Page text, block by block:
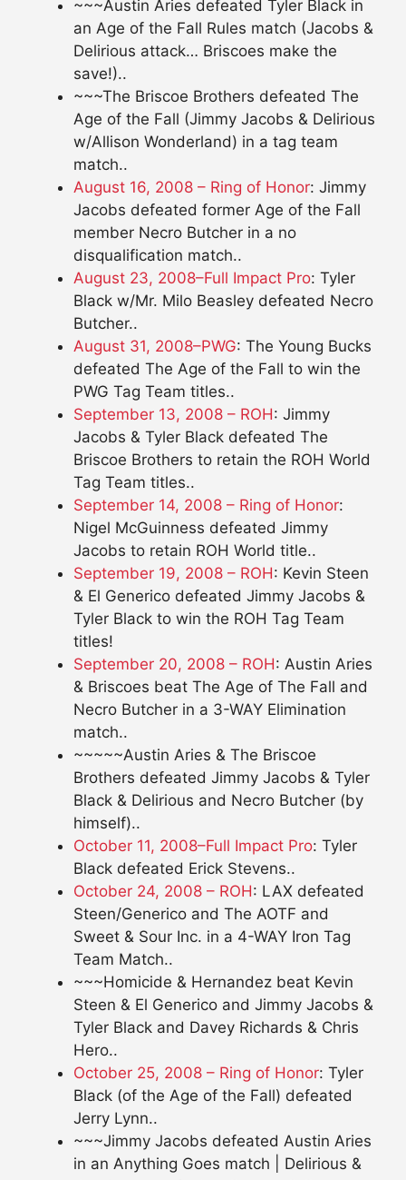
~~~Austin Aries defeated Tyler Black in
an Age of the Fall Rules match (Jacobs &
Delirious attack… Briscoes make the
save!)..
~~~The Briscoe Brothers defeated The
Age of the Fall (Jimmy Jacobs & Delirious
w/Allison Wonderland) in a tag team
match..
August 16, 2008 – Ring of Honor: Jimmy
Jacobs defeated former Age of the Fall
member Necro Butcher in a no
disqualification match..
August 23, 2008–Full Impact Pro: Tyler
Black w/Mr. Milo Beasley defeated Necro
Butcher..
August 31, 2008–PWG: The Young Bucks
defeated The Age of the Fall to win the
PWG Tag Team titles..
September 13, 2008 – ROH: Jimmy
Jacobs & Tyler Black defeated The
Briscoe Brothers to retain the ROH World
Tag Team titles..
September 14, 2008 – Ring of Honor:
Nigel McGuinness defeated Jimmy
Jacobs to retain ROH World title..
September 19, 2008 – ROH: Kevin Steen
& El Generico defeated Jimmy Jacobs &
Tyler Black to win the ROH Tag Team
titles!
September 20, 2008 – ROH: Austin Aries
& Briscoes beat The Age of The Fall and
Necro Butcher in a 3-WAY Elimination
match..
~~~~~Austin Aries & The Briscoe
Brothers defeated Jimmy Jacobs & Tyler
Black & Delirious and Necro Butcher (by
himself)..
October 11, 2008–Full Impact Pro: Tyler
Black defeated Erick Stevens..
October 24, 2008 – ROH: LAX defeated
Steen/Generico and The AOTF and
Sweet & Sour Inc. in a 4-WAY Iron Tag
Team Match..
~~~Homicide & Hernandez beat Kevin
Steen & El Generico and Jimmy Jacobs &
Tyler Black and Davey Richards & Chris
Hero..
October 25, 2008 – Ring of Honor: Tyler
Black (of the Age of the Fall) defeated
Jerry Lynn..
~~~Jimmy Jacobs defeated Austin Aries
in an Anything Goes match | Delirious &